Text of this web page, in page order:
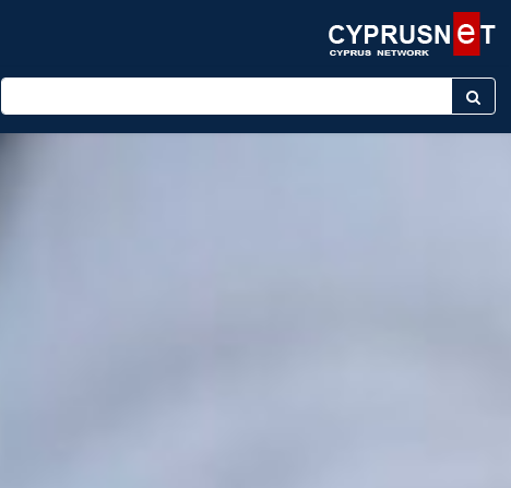
Enter keyword